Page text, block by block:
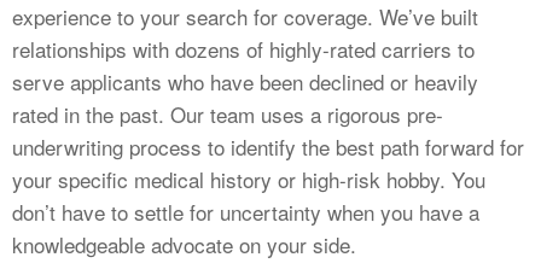
experience to your search for coverage. We’ve built
relationships with dozens of highly-rated carriers to
serve applicants who have been declined or heavily
rated in the past. Our team uses a rigorous pre-
underwriting process to identify the best path forward for
your specific medical history or high-risk hobby. You
don’t have to settle for uncertainty when you have a
knowledgeable advocate on your side.